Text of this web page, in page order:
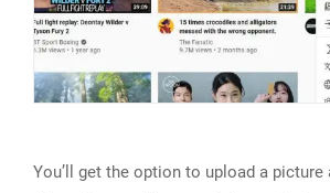
You’ll get the option to upload a picture